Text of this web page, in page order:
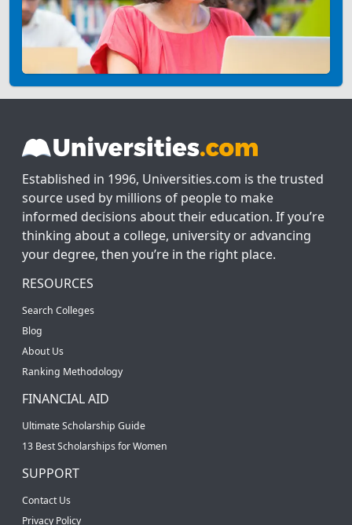
Established in 1996, Universities.com is the trusted
source used by millions of people to make
informed decisions about their education. If you’re
thinking about a college, university or advancing
your degree, then you’re in the right place.
RESOURCES
Search Colleges
Blog
About Us
Ranking Methodology
FINANCIAL AID
Ultimate Scholarship Guide
13 Best Scholarships for Women
SUPPORT
Contact Us
Privacy Policy